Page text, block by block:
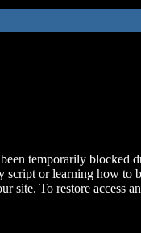
temporarily blocked
script or learning how to
site. To restore